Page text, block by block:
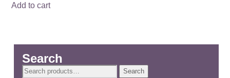
Add to cart
Search
Search
Search